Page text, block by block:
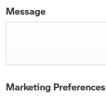
Message
Marketing Preferences